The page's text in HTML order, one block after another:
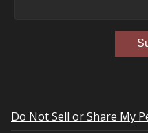
Do Not Sell or Share My